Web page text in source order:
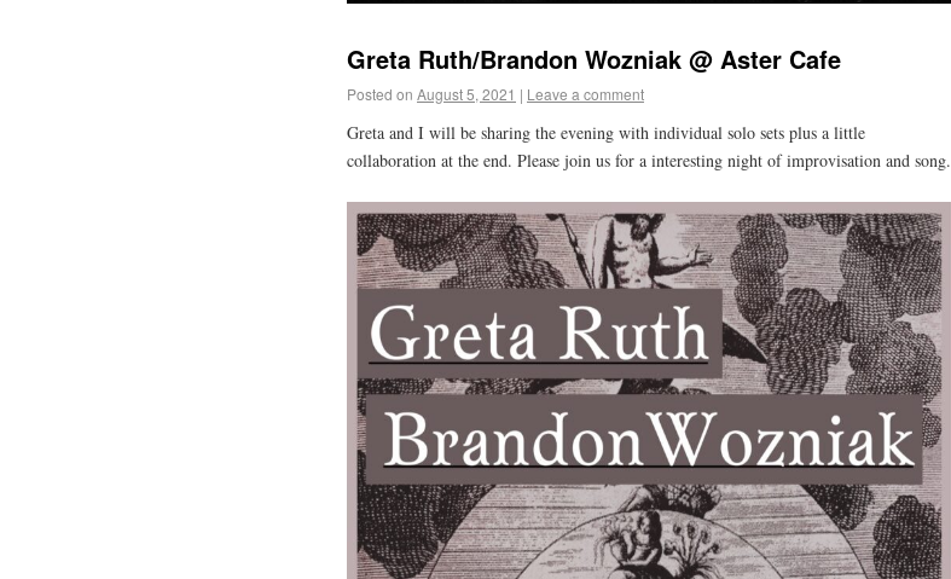
Greta Ruth/Brandon Wozniak @ Aster Cafe
Posted on August 5, 2021 | Leave a comment
Greta and I will be sharing the evening with individual solo sets plus a little
collaboration at the end. Please join us for a interesting night of improvisation and song.